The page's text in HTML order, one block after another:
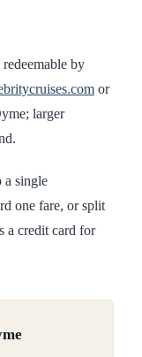
by
or
larger
a single
one fare, or split
a credit card for